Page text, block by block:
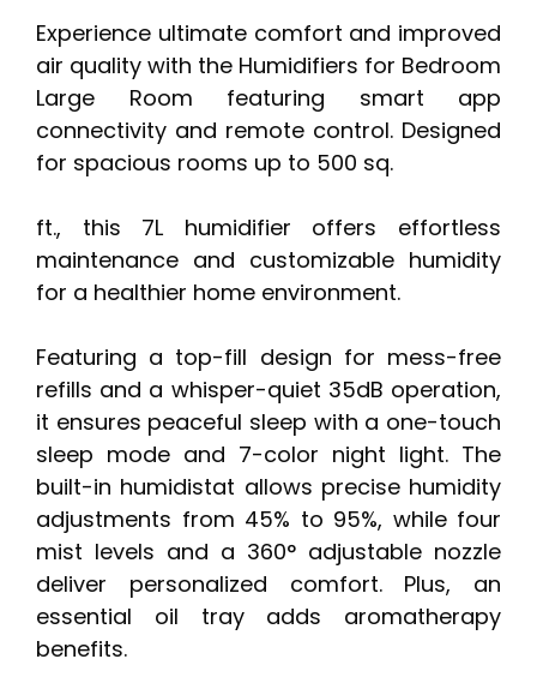
Experience ultimate comfort and improved
air quality with the Humidifiers for Bedroom
Large Room featuring smart app
connectivity and remote control. Designed
for spacious rooms up to 500 sq.
ft., this 7L humidifier offers effortless
maintenance and customizable humidity
for a healthier home environment.
Featuring a top-fill design for mess-free
refills and a whisper-quiet 35dB operation,
it ensures peaceful sleep with a one-touch
sleep mode and 7-color night light. The
built-in humidistat allows precise humidity
adjustments from 45% to 95%, while four
mist levels and a 360° adjustable nozzle
deliver personalized comfort. Plus, an
essential oil tray adds aromatherapy
benefits.